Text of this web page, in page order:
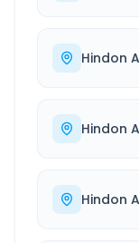
Hindon
Hindon
Hindon